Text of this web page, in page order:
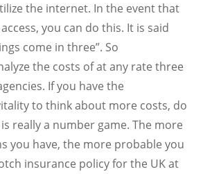
the internet. In the event that
you can do this. It is said
come in three”. So
the costs of at any rate three
If you have the
to think about more costs, do
really a number game. The more
you have, the more probable you
insurance policy for the UK at